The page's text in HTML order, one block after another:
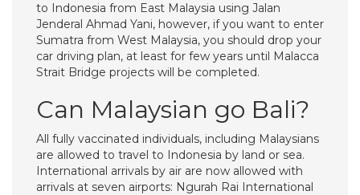
to Indonesia from East Malaysia using Jalan
Jenderal Ahmad Yani, however, if you want to enter
Sumatra from West Malaysia, you should drop your
car driving plan, at least for few years until Malacca
Strait Bridge projects will be completed.
Can Malaysian go Bali?
All fully vaccinated individuals, including Malaysians
are allowed to travel to Indonesia by land or sea.
International arrivals by air are now allowed with
arrivals at seven airports: Ngurah Rai International